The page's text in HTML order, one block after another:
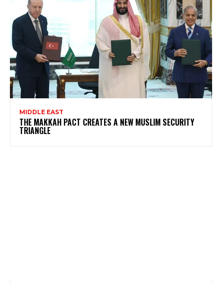
MIDDLE EAST
THE MAKKAH PACT CREATES A NEW MUSLIM SECURITY
TRIANGLE